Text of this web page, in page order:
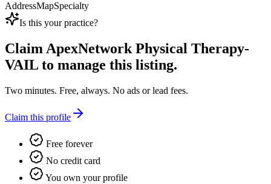
AddressMapSpecialty
Is this your practice?
ClaimApexNetwork Physical Therapy-
VAIL to manage this listing.
Two minutes. Free, always. No ads or lead fees.
Claim this profile
Free forever
No credit card
You own your profile